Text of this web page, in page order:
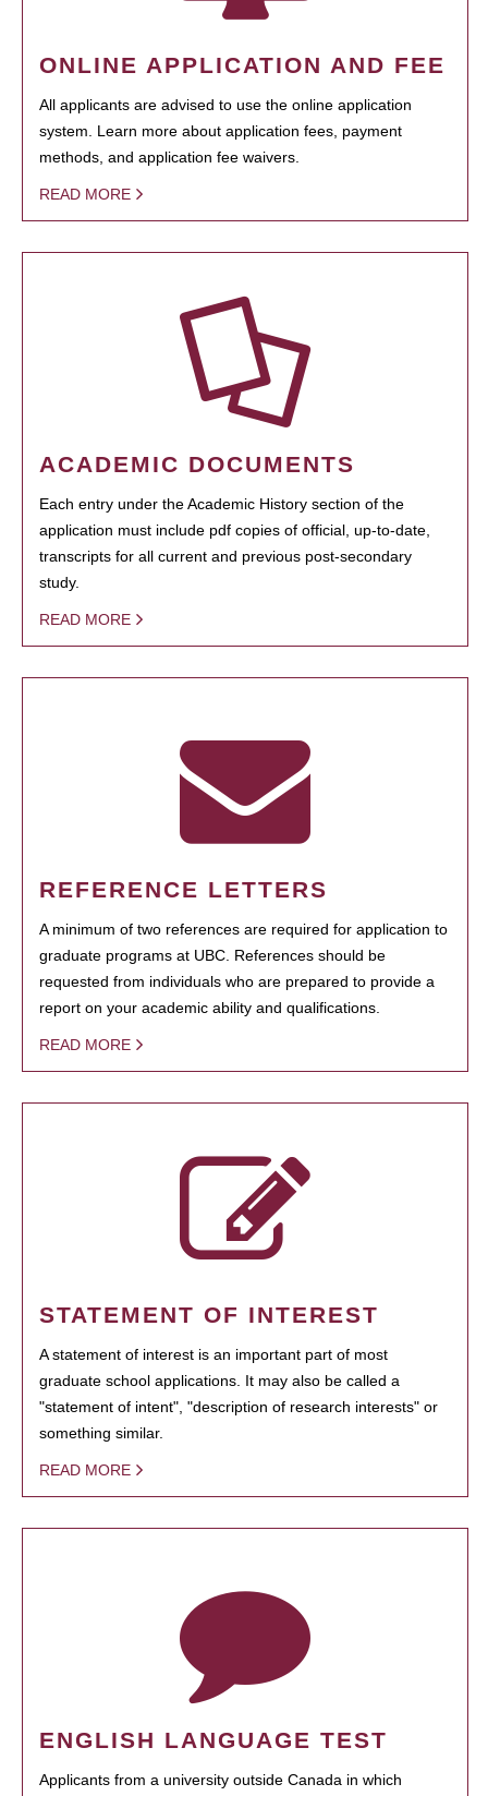
ONLINE APPLICATION AND FEE
All applicants are advised to use the online application
system. Learn more about application fees, payment
methods, and application fee waivers.
READ MORE
ACADEMIC DOCUMENTS
Each entry under the Academic History section of the
application must include pdf copies of official, up-to-date,
transcripts for all current and previous post-secondary
study.
READ MORE
REFERENCE LETTERS
A minimum of two references are required for application to
graduate programs at UBC. References should be
requested from individuals who are prepared to provide a
report on your academic ability and qualifications.
READ MORE
STATEMENT OF INTEREST
A statement of interest is an important part of most
graduate school applications. It may also be called a
"statement of intent", "description of research interests" or
something similar.
READ MORE
ENGLISH LANGUAGE TEST
Applicants from a university outside Canada in which